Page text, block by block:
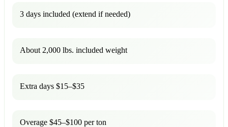
3 days included (extend if needed)
About 2,000 lbs. included weight
Extra days $15–$35
Overage $45–$100 per ton